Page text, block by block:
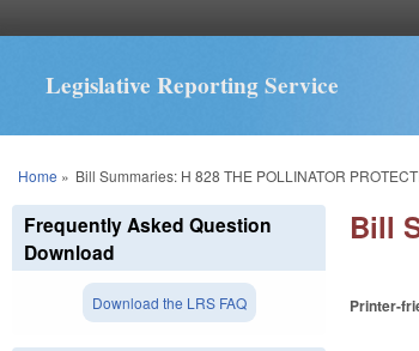
Legislative Reporting Service
You are here
Home » Bill Summaries: H 828 THE POLLINATOR
Bill
Printer-
Frequently Asked Question
Download
Download the LRS FAQ